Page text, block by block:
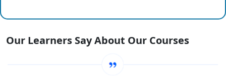
Our Learners Say About Our Courses